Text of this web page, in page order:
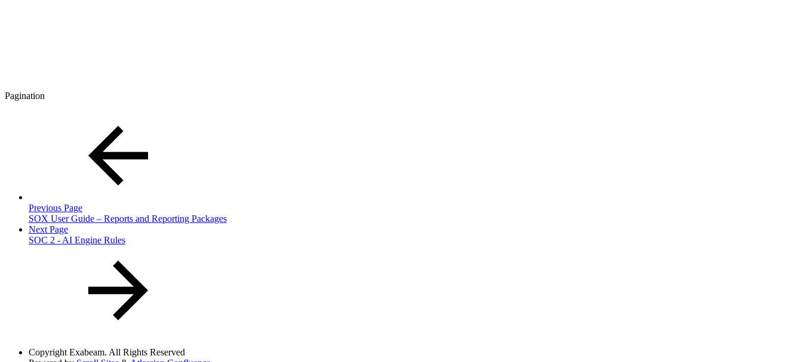
Pagination
Previous Page
SOX User Guide – Reports and Reporting Packages
Next Page
SOC 2 - AI Engine Rules
Copyright Exabeam. All Rights Reserved